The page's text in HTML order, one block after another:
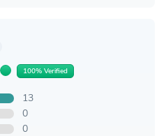
100% Verified
13
0
0